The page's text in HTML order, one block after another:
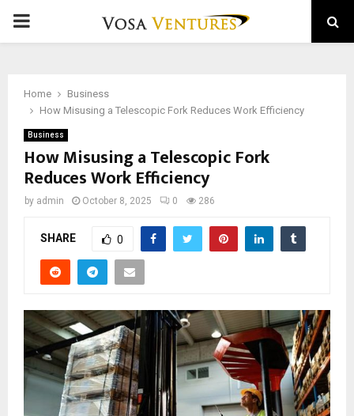
PRIMARY
Home
Business
How Misusing a Telescopic Fork Reduces Work Efficiency
Business
How Misusing a Telescopic Fork
Reduces Work Efficiency
by admin October 8, 2025 0 286
SHARE 0